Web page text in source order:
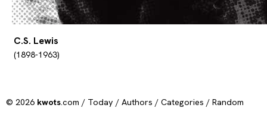
C.S. Lewis
(1898-1963)
© 2026 kwots.com / Today / Authors / Categories / Random